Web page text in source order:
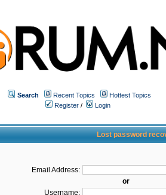
Search Recent Topics
Hottest Topics
Register /
Login
Lost password
Email Address:
or
Username: